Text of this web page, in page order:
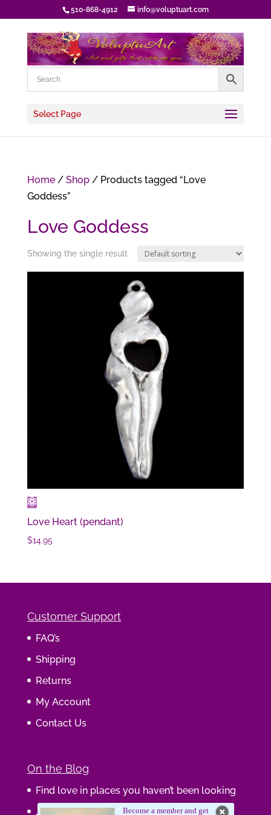
510-868-4912 info@voluptuart.com
Select Page
Home/ Shop/ Products tagged “Love
Goddess”
Love Goddess
Showing the single result
Love Heart (pendant)
$14.95
Customer Support
FAQ’s
Shipping
Returns
My Account
Contact Us
On the Blog
Find love in places you haven’t been looking
Journaling Your WisdomBecome a member and get